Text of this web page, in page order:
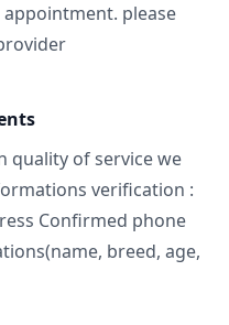
please
quality of service we
verification :
Confirmed phone
breed, age,